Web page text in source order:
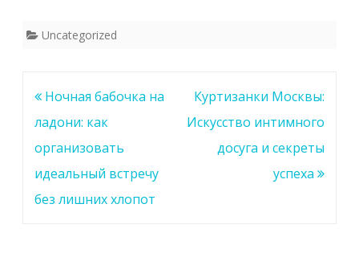
Uncategorized
Post
navigation
Ночная бабочка на
ладони: как
организовать
идеальный встречу
без лишних хлопот
Куртизанки Москвы:
Искусство интимного
досуга и секреты
успеха